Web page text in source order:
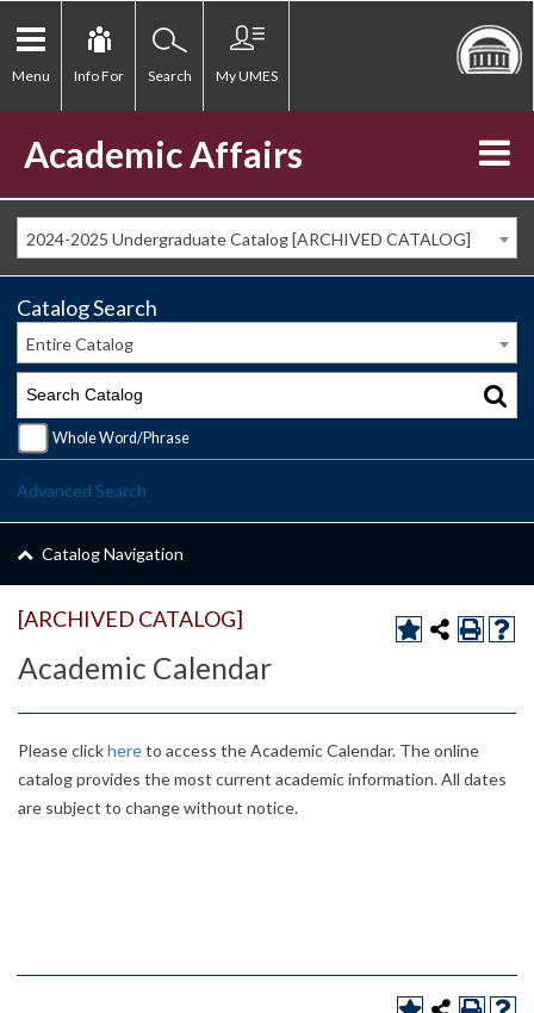
Menu Info For Search My UMES
Academic Affairs
2024-2025 Undergraduate Catalog [ARCHIVED CATALOG]
[ARCHIVED CATALOG]
Academic Calendar
Please clickhereto access the Academic Calendar. The online
catalog provides the most current academic information. All dates
are subject to change without notice.
Catalog Search
Entire Catalog
Whole Word/Phrase
Advanced Search
Catalog Navigation